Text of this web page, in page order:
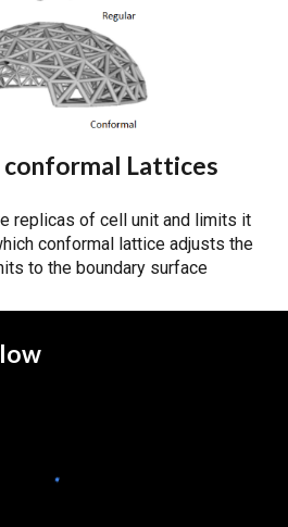
conformal Lattices
replicas of cell unit and limits it
conformal lattice adjusts the
to the boundary surface